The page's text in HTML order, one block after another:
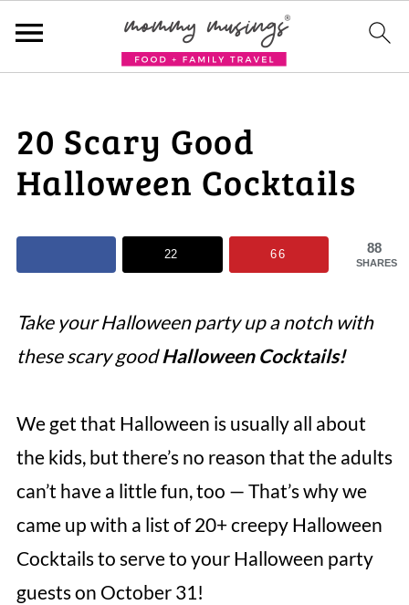
20 Scary Good
Halloween Cocktails
88
SHARES
22 66
Take your Halloween party up a notch with
these scary goodHalloween Cocktails!
We get that Halloween is usually all about
the kids, but there’s no reason that the adults
can’t have a little fun, too — That’s why we
came up with a list of 20+ creepy Halloween
Cocktails to serve to your Halloween party
guests on October 31!